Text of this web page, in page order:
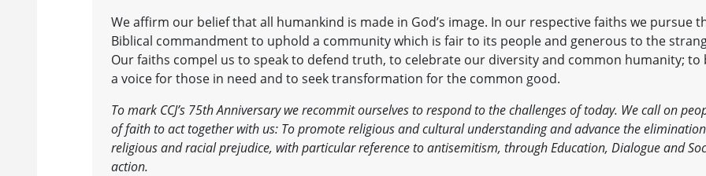
We affirm our belief that all humankind is made in God’s image. In our respective faiths we pursue
Biblical commandment to uphold a community which is fair to its people and generous to the
Our faiths compel us to speak to defend truth, to celebrate our diversity and common humanity; to
a voice for those in need and to seek transformation for the common good.
To mark CCJ’s 75th Anniversary we recommit ourselves to respond to the challenges of today. We call on
of faith to act together with us: To promote religious and cultural understanding and advance the
religious and racial prejudice, with particular reference to antisemitism, through Education, Dialogue and
action.